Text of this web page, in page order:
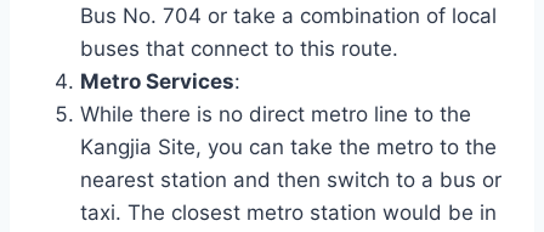
Bus No. 704 or take a combination of local
buses that connect to this route.
Metro Services:
While there is no direct metro line to the
Kangjia Site, you can take the metro to the
nearest station and then switch to a bus or
taxi. The closest metro station would be in